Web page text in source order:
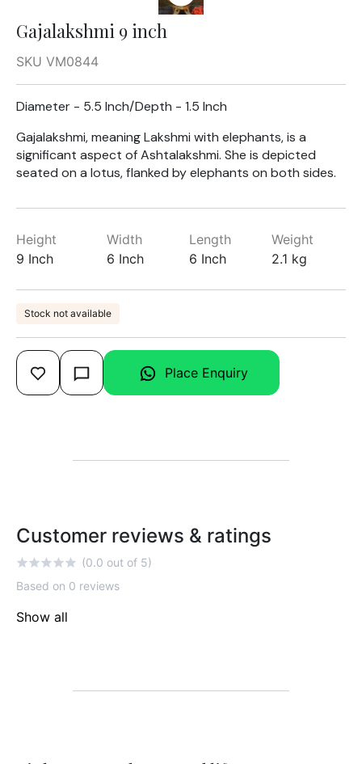
Gajalakshmi 9 inch
SKU VM0844
Diameter - 5.5 Inch/Depth - 1.5 Inch
Gajalakshmi, meaning Lakshmi with elephants, is a
significant aspect of Ashtalakshmi. She is depicted
seated on a lotus, flanked by elephants on both sides.
Height
9 Inch
Width
6 Inch
Length
6 Inch
Weight
2.1 kg
Stock not available
Place Enquiry
Customer reviews & ratings
(0.0 out of 5)
Based on 0 reviews
Show all